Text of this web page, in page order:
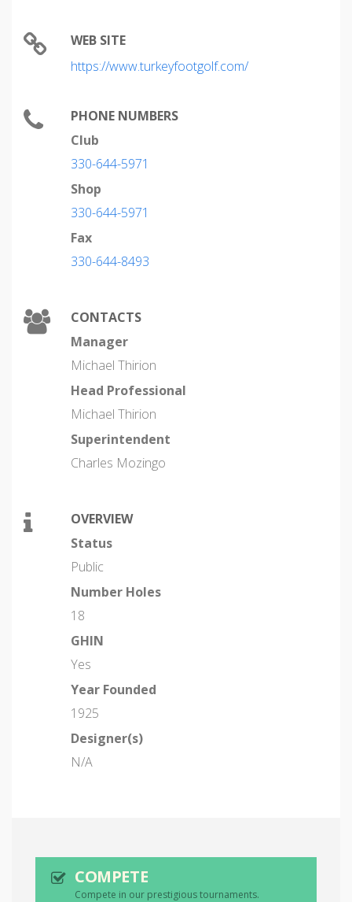
WEB SITE
https://www.turkeyfootgolf.com/
PHONE NUMBERS
Club
330-644-5971
Shop
330-644-5971
Fax
330-644-8493
CONTACTS
Manager
Michael Thirion
Head Professional
Michael Thirion
Superintendent
Charles Mozingo
OVERVIEW
Status
Public
Number Holes
18
GHIN
Yes
Year Founded
1925
Designer(s)
N/A
COMPETE
Compete in our prestigious tournaments.